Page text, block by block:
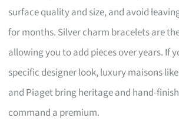
surface quality and size, and avoid
for months. Silver charm bracelets are
allowing you to add pieces over years. If
specific designer look, luxury maisons
and Piaget bring heritage and hand-
command a premium.